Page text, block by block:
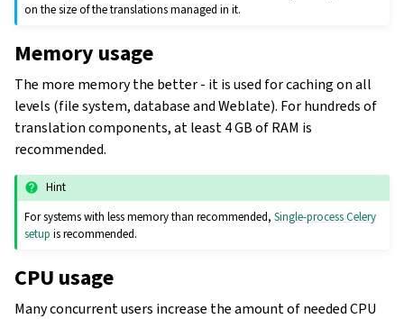
on the size of the translations managed in it.
Memory usage
The more memory the better - it is used for caching on all
levels (file system, database and Weblate). For hundreds of
translation components, at least 4 GB of RAM is
recommended.
Hint
For systems with less memory than recommended,Single-process Celery
setup is recommended.
CPU usage
Many concurrent users increase the amount of needed CPU